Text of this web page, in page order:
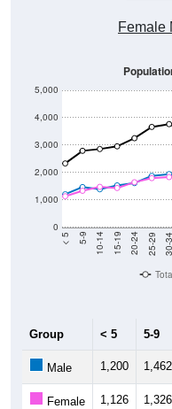
Female
0
1,000
2,000
3,000
4,000
5,000
< 5 5-9 10-14 15-19 20-24 25-29 30-34
Group < 5 5-9
Male 1,200 1,462
Female 1,126 1,326